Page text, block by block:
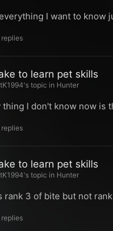
I want to know
replies
to learn pet skills
topic in Hunter
I don't know now is
replies
to learn pet skills
topic in Hunter
rank 3 of bite but not
replies